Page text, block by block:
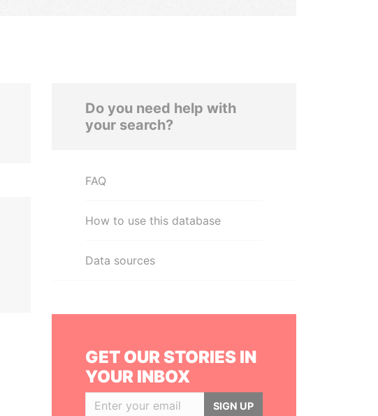
Do you need help with
your search?
FAQ
How to use this database
Data sources
GET OUR STORIES IN
YOUR INBOX
SIGN UP